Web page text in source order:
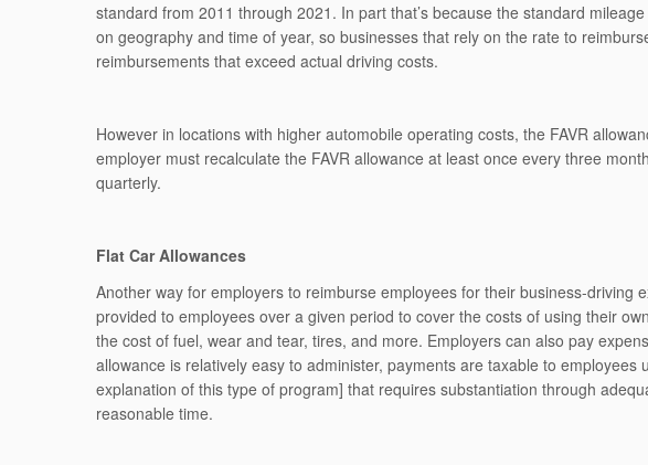
standard from 2011 through 2021. In part that’s because the standard
on geography and time of year, so businesses that rely on the rate to
reimbursements that exceed actual driving costs.
However in locations with higher automobile operating costs, the FAVR
employer must recalculate the FAVR allowance at least once every three
quarterly.
Flat Car Allowances
Another way for employers to reimburse employees for their business-driving
provided to employees over a given period to cover the costs of using their
the cost of fuel, wear and tear, tires, and more. Employers can also pay
allowance is relatively easy to administer, payments are taxable to employees
explanation of this type of program] that requires substantiation through
reasonable time.